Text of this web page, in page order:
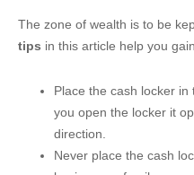
The zone of wealth is to be
tips in this article help you
Place the cash locker
you open the locker it
direction.
Never place the cash